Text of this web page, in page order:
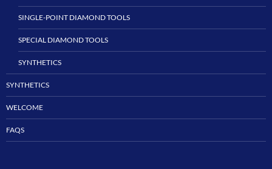
SINGLE-POINT DIAMOND TOOLS
SPECIAL DIAMOND TOOLS
SYNTHETICS
SYNTHETICS
WELCOME
FAQS